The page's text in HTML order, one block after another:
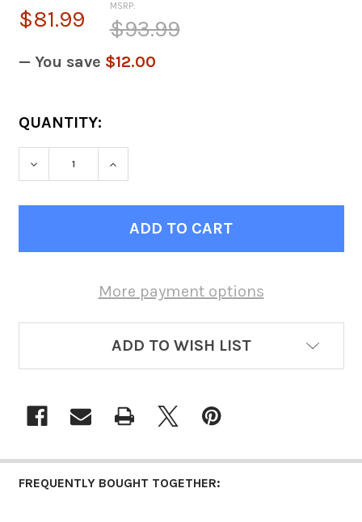
MSRP:
$93.99
$81.99
— You save $12.00
CURRENT
STOCK:
QUANTITY:
DECREASE QUANTITY OF GRAPHITE
INCREASE QUANTITY OF
More payment options
ADD TO WISH LIST
FREQUENTLY BOUGHT TOGETHER: